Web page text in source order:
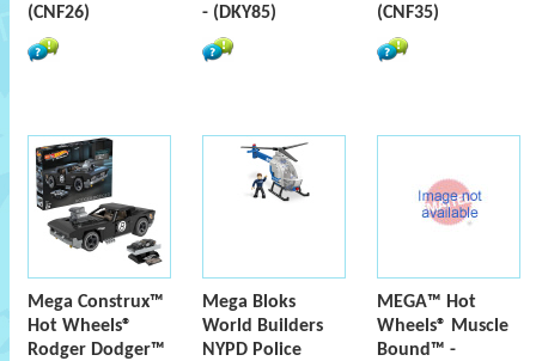
(CNF26)
- (DKY85)
(CNF35)
Mega Construx™
Hot Wheels®
Rodger Dodger™
Mega Bloks
World Builders
NYPD Police
MEGA™ Hot
Wheels® Muscle
Bound™ -